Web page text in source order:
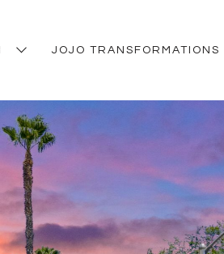
JOJO TRANSFORMATIONS